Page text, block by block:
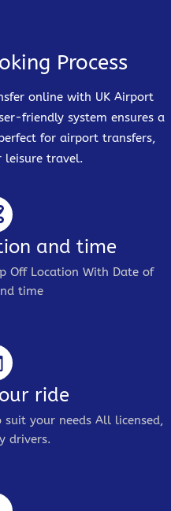
Process
online with UK Airport
friendly system ensures a
for airport transfers,
leisure travel.
and time
Off Location With Date of
time
ride
your needs All licensed,
drivers.